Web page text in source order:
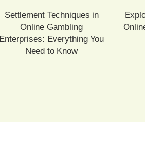
Settlement Techniques in
Online Gambling
Enterprises: Everything You
Need to Know